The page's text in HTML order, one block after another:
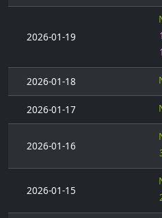
2026-01-19
2026-01-18
2026-01-17
2026-01-16
2026-01-15